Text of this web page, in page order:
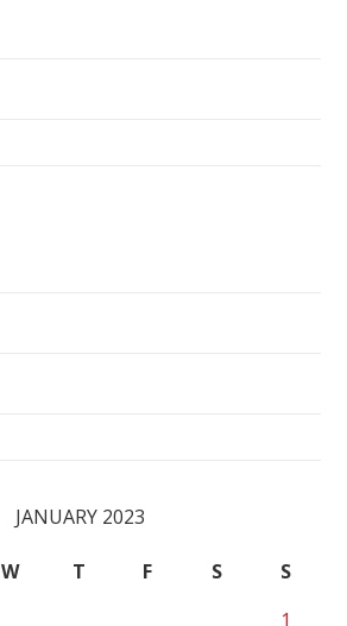
JANUARY 2023
W T F S
S
1